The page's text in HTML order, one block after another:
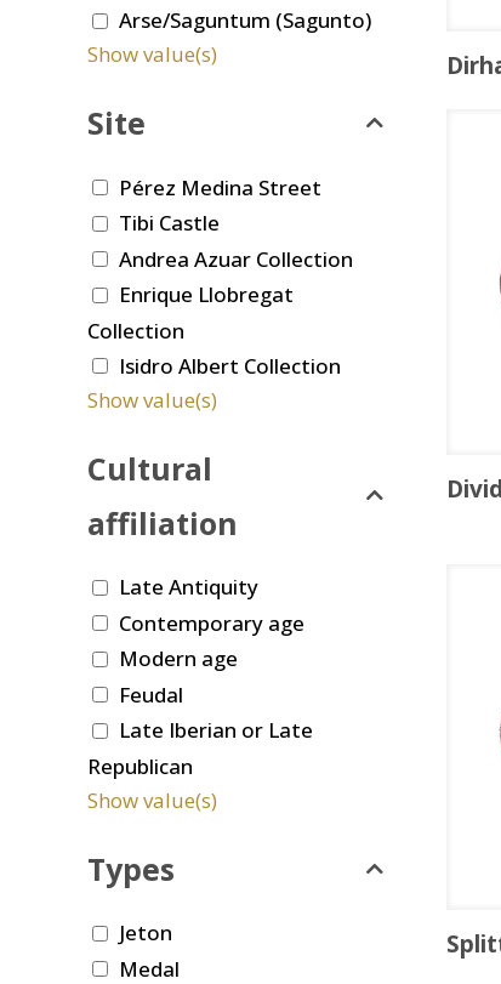
Arse/Saguntum (Sagunto)
Show value(s)
Site
Pérez Medina Street
Tibi Castle
Andrea Azuar Collection
Enrique Llobregat
Collection
Isidro Albert Collection
Show value(s)
Cultural
affiliation
Late Antiquity
Contemporary age
Modern age
Feudal
Late Iberian or Late
Republican
Show value(s)
Types
Jeton
Medal